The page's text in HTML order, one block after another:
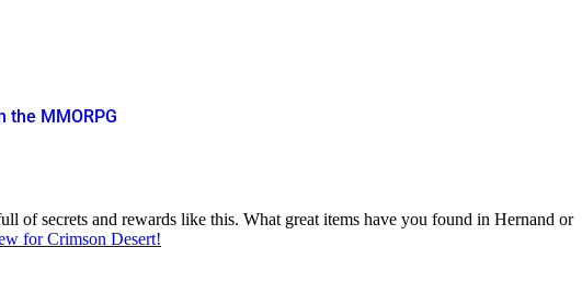
MMORPG
secrets and rewards like this. What great items have you found in Hernand or
for Crimson Desert!